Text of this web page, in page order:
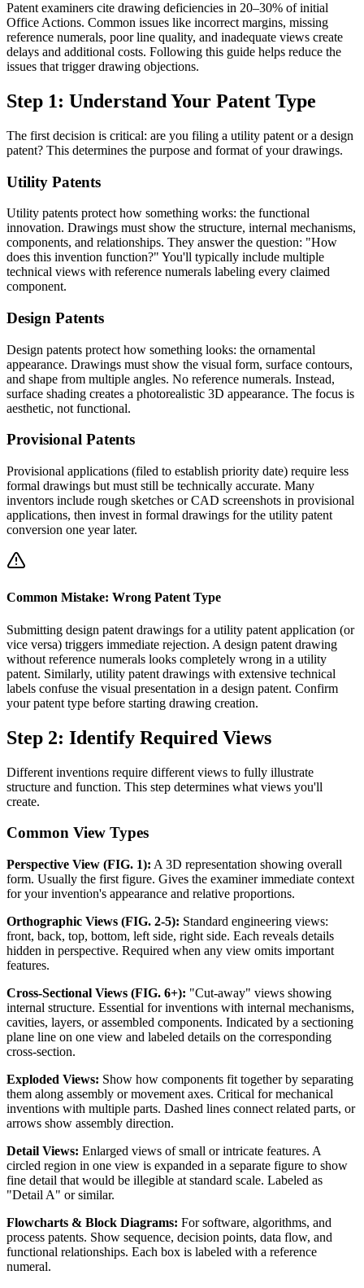
Patent examiners cite drawing deficiencies in 20–30% of initial
Office Actions. Common issues like incorrect margins, missing
reference numerals, poor line quality, and inadequate views create
delays and additional costs. Following this guide helps reduce the
issues that trigger drawing objections.
Step 1: Understand Your Patent Type
The first decision is critical: are you filing a utility patent or a design
patent? This determines the purpose and format of your drawings.
Utility Patents
Utility patents protect how something works: the functional
innovation. Drawings must show the structure, internal mechanisms,
components, and relationships. They answer the question: "How
does this invention function?" You'll typically include multiple
technical views with reference numerals labeling every claimed
component.
Design Patents
Design patents protect how something looks: the ornamental
appearance. Drawings must show the visual form, surface contours,
and shape from multiple angles. No reference numerals. Instead,
surface shading creates a photorealistic 3D appearance. The focus is
aesthetic, not functional.
Provisional Patents
Provisional applications (filed to establish priority date) require less
formal drawings but must still be technically accurate. Many
inventors include rough sketches or CAD screenshots in provisional
applications, then invest in formal drawings for the utility patent
conversion one year later.
Common Mistake: Wrong Patent Type
Submitting design patent drawings for a utility patent application (or
vice versa) triggers immediate rejection. A design patent drawing
without reference numerals looks completely wrong in a utility
patent. Similarly, utility patent drawings with extensive technical
labels confuse the visual presentation in a design patent. Confirm
your patent type before starting drawing creation.
Step 2: Identify Required Views
Different inventions require different views to fully illustrate
structure and function. This step determines what views you'll
create.
Common View Types
Perspective View (FIG. 1): A 3D representation showing overall
form. Usually the first figure. Gives the examiner immediate context
for your invention's appearance and relative proportions.
Orthographic Views (FIG. 2-5): Standard engineering views:
front, back, top, bottom, left side, right side. Each reveals details
hidden in perspective. Required when any view omits important
features.
Cross-Sectional Views (FIG. 6+): "Cut-away" views showing
internal structure. Essential for inventions with internal mechanisms,
cavities, layers, or assembled components. Indicated by a sectioning
plane line on one view and labeled details on the corresponding
cross-section.
Exploded Views: Show how components fit together by separating
them along assembly or movement axes. Critical for mechanical
inventions with multiple parts. Dashed lines connect related parts, or
arrows show assembly direction.
Detail Views: Enlarged views of small or intricate features. A
circled region in one view is expanded in a separate figure to show
fine detail that would be illegible at standard scale. Labeled as
"Detail A" or similar.
Flowcharts & Block Diagrams: For software, algorithms, and
process patents. Show sequence, decision points, data flow, and
functional relationships. Each box is labeled with a reference
numeral.